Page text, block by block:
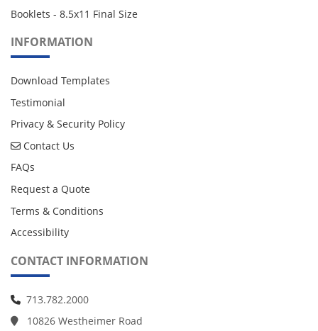
Booklets - 8.5x11 Final Size
INFORMATION
Download Templates
Testimonial
Privacy & Security Policy
Contact Us
Contact Us
FAQs
Request a Quote
Terms & Conditions
Accessibility
CONTACT INFORMATION
713.782.2000
10826 Westheimer Road